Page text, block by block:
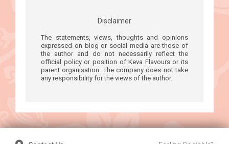
Disclaimer
The statements, views, thoughts and opinions
expressed on blog or social media are those of
the author and do not necessarily reflect the
official policy or position of Keva Flavours or its
parent organisation. The company does not take
any responsibility for the views of the author.